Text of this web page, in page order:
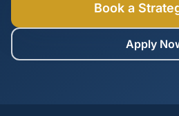
Book a
Apply